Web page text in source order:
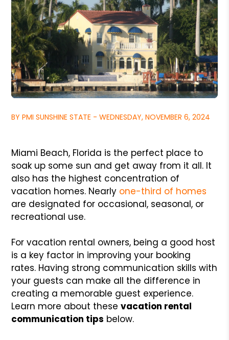
BY PMI SUNSHINE STATE - WEDNESDAY, NOVEMBER 6, 2024
Miami Beach, Florida is the perfect place to
soak up some sun and get away from it all. It
also has the highest concentration of
vacation homes. Nearly one-third of homes
are designated for occasional, seasonal, or
recreational use.
For vacation rental owners, being a good host
is a key factor in improving your booking
rates. Having strong communication skills with
your guests can make all the difference in
creating a memorable guest experience.
Learn more about thesevacation rental
communication tips below.